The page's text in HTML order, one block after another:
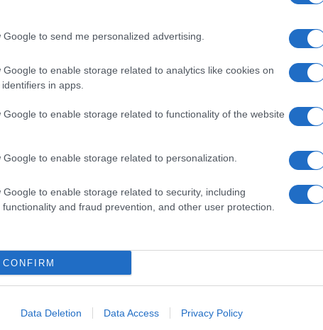
Google to send me personalized advertising.
Google to enable storage related to analytics like cookies on
in apps.
Google to enable storage related to functionality of the website
Google to enable storage related to personalization.
Google to enable storage related to security, including
and fraud prevention, and other user protection.
CONFIRM
Data Deletion Data Access Privacy Policy